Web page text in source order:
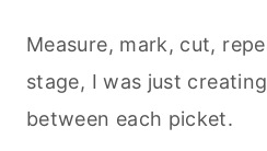
Measure, mark, cut,
stage, I was just
between each picket.